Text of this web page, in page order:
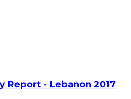
Report - Lebanon 2017